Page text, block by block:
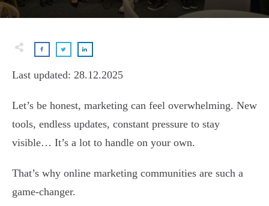
Last updated: 28.12.2025
Let’s be honest, marketing can feel overwhelming. New
tools, endless updates, constant pressure to stay
visible… It’s a lot to handle on your own.
That’s why online marketing communities are such a
game-changer.